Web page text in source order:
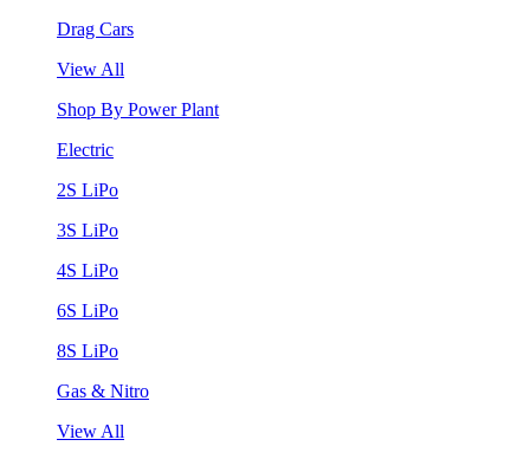
Drag Cars
View All
Shop By Power Plant
Electric
2S LiPo
3S LiPo
4S LiPo
6S LiPo
8S LiPo
Gas & Nitro
View All